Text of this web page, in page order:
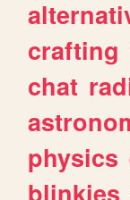
crafting
chat
physics
blinkies